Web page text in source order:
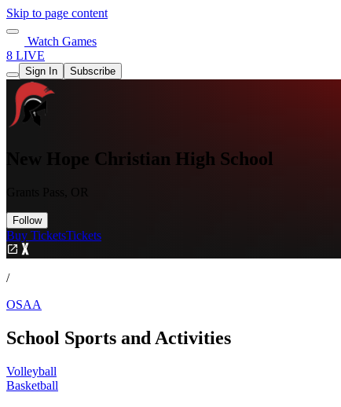
Skip to page content
Watch Games
8 LIVE
Sign In Subscribe
New Hope Christian High School
Follow
Buy TicketsTickets
/
OSAA
School Sports and Activities
Volleyball
Basketball